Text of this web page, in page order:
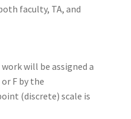
faculty, TA, and
will be assigned a
F by the
(discrete) scale is